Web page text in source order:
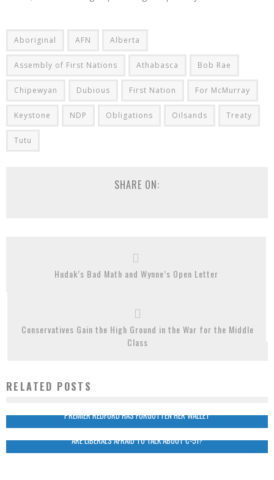
Aboriginal AFN Alberta
Assembly of First Nations Athabasca Bob Rae
Chipewyan Dubious First Nation For McMurray
Keystone NDP Obligations Oilsands Treaty
Tutu
SHARE ON:
Hudak’s Bad Math and Wynne’s Open Letter
Conservatives Gain the High Ground in the War for the Middle
Class
RELATED POSTS
PREMIER REDFORD HAS FORGOTTEN HER WALLET
ARE LIBERALS AFRAID TO TALK ABOUT C-51?